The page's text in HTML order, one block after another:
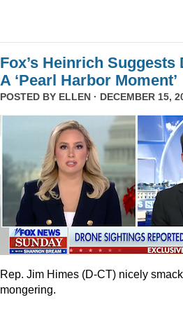
Fox’s Heinrich
A ‘Pearl Harbor Moment’
POSTED BY ELLEN · DECEMBER 15,
Rep. Jim Himes (D-CT) nicely
mongering.